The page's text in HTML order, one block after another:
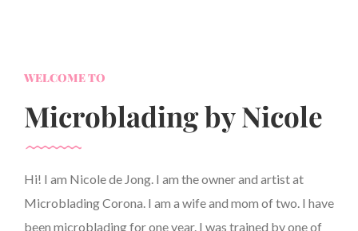
WELCOME TO
Microblading by Nicole
Hi! I am Nicole de Jong. I am the owner and artist at
Microblading Corona. I am a wife and mom of two. I have
been microblading for one year. I was trained by one of